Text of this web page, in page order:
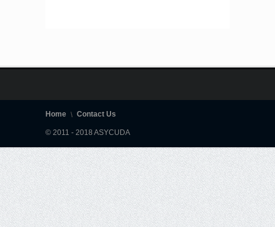
Home Contact Us
© 2011 - 2018 ASYCUDA